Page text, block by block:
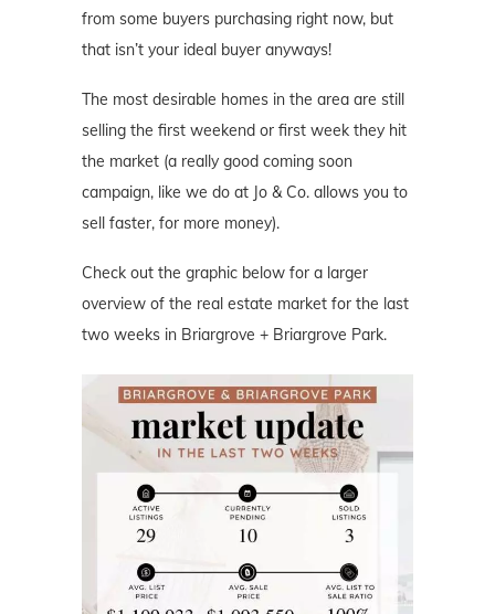
from some buyers purchasing right now, but
that isn’t your ideal buyer anyways!
The most desirable homes in the area are still
selling the first weekend or first week they hit
the market (a really good coming soon
campaign, like we do at Jo & Co. allows you to
sell faster, for more money).
Check out the graphic below for a larger
overview of the real estate market for the last
two weeks in Briargrove + Briargrove Park.